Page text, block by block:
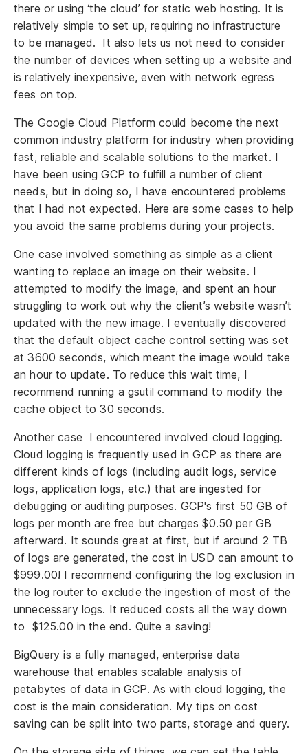
there or using ‘the cloud’ for static web hosting. It is
relatively simple to set up, requiring no infrastructure
to be managed. It also lets us not need to consider
the number of devices when setting up a website and
is relatively inexpensive, even with network egress
fees on top.
The Google Cloud Platform could become the next
common industry platform for industry when providing
fast, reliable and scalable solutions to the market. I
have been using GCP to fulfill a number of client
needs, but in doing so, I have encountered problems
that I had not expected. Here are some cases to help
you avoid the same problems during your projects.
One case involved something as simple as a client
wanting to replace an image on their website. I
attempted to modify the image, and spent an hour
struggling to work out why the client’s website wasn’t
updated with the new image. I eventually discovered
that the default object cache control setting was set
at 3600 seconds, which meant the image would take
an hour to update. To reduce this wait time, I
recommend running a gsutil command to modify the
cache object to 30 seconds.
Another case I encountered involved cloud logging.
Cloud logging is frequently used in GCP as there are
different kinds of logs (including audit logs, service
logs, application logs, etc.) that are ingested for
debugging or auditing purposes. GCP's first 50 GB of
logs per month are free but charges $0.50 per GB
afterward. It sounds great at first, but if around 2 TB
of logs are generated, the cost in USD can amount to
$999.00! I recommend configuring the log exclusion in
the log router to exclude the ingestion of most of the
unnecessary logs. It reduced costs all the way down
to $125.00 in the end. Quite a saving!
BigQuery is a fully managed, enterprise data
warehouse that enables scalable analysis of
petabytes of data in GCP. As with cloud logging, the
cost is the main consideration. My tips on cost
saving can be split into two parts, storage and query.